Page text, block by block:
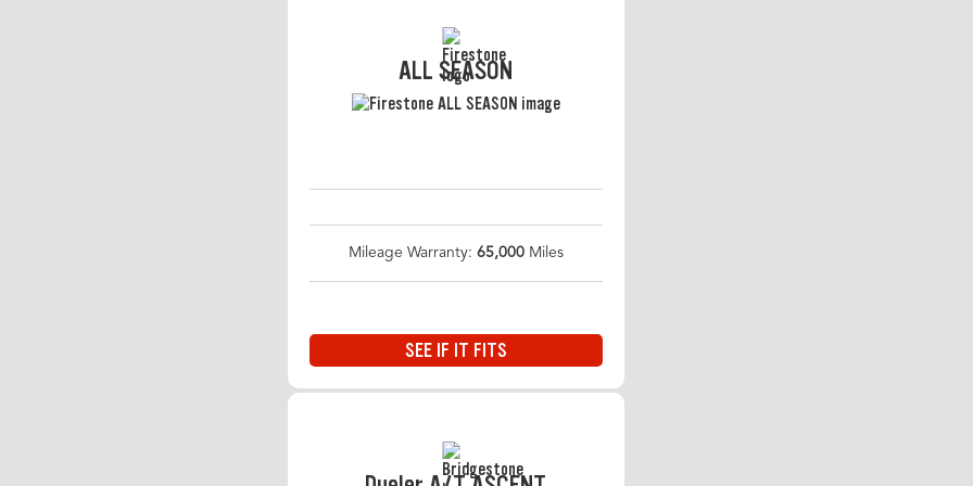
ALL SEASON
Mileage Warranty: 65,000Miles
SEE IF IT FITS